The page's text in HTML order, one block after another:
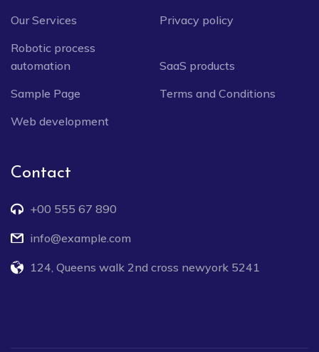
Our Services
Privacy policy
Robotic process
automation
SaaS products
Sample Page
Terms and Conditions
Web development
Contact
+00 555 67 890
info@example.com
124, Queens walk 2nd cross newyork 5241